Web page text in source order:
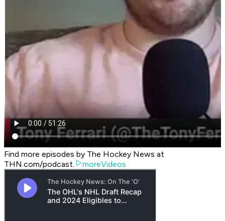
Find more episodes by The Hockey News at
THN.com/podcast.
moreVideos